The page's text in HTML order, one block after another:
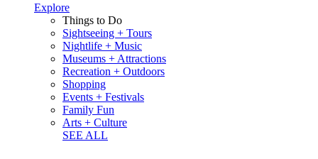
Explore
Things to Do
Sightseeing + Tours
Nightlife + Music
Museums + Attractions
Recreation + Outdoors
Shopping
Events + Festivals
Family Fun
Arts + Culture
SEE ALL